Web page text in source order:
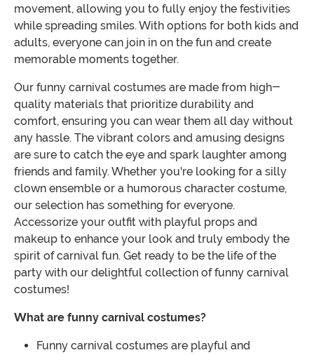
movement, allowing you to fully enjoy the festivities
while spreading smiles. With options for both kids and
adults, everyone can join in on the fun and create
memorable moments together.
Our funny carnival costumes are made from high-
quality materials that prioritize durability and
comfort, ensuring you can wear them all day without
any hassle. The vibrant colors and amusing designs
are sure to catch the eye and spark laughter among
friends and family. Whether you're looking for a silly
clown ensemble or a humorous character costume,
our selection has something for everyone.
Accessorize your outfit with playful props and
makeup to enhance your look and truly embody the
spirit of carnival fun. Get ready to be the life of the
party with our delightful collection of funny carnival
costumes!
What are funny carnival costumes?
Funny carnival costumes are playful and